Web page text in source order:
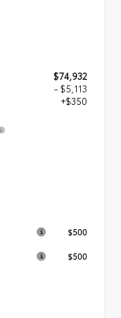
$74,932
- $5,113
+$350
$500
$500